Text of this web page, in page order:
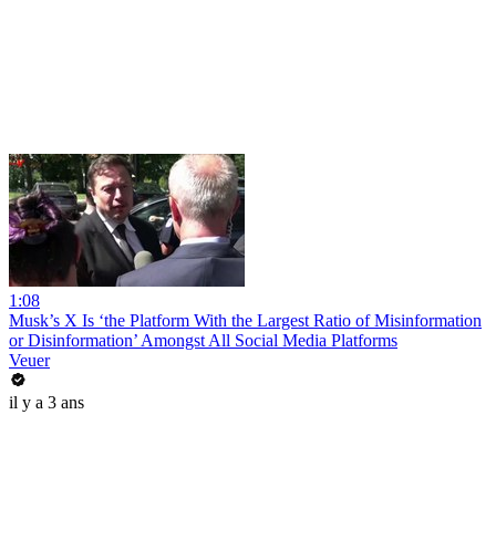
1:08
Musk’s X Is ‘the Platform With the Largest Ratio of Misinformation
or Disinformation’ Amongst All Social Media Platforms
Veuer
il y a 3 ans